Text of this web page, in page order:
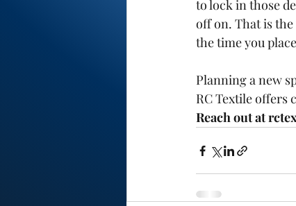
to lock in those
off on. That is
the time you
Planning a new
RC Textile offers
Reach out at